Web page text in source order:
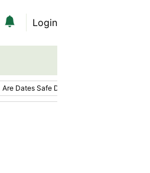
Login
Are Dates Safe During Pregnancy?